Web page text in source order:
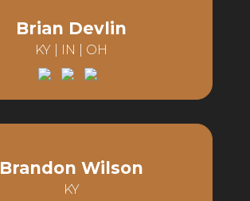
Brian Devlin
KY | IN | OH
Brandon Wilson
KY